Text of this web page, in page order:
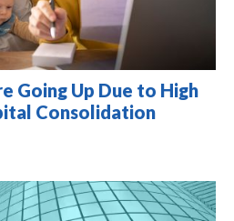
Going Up Due to High
Consolidation